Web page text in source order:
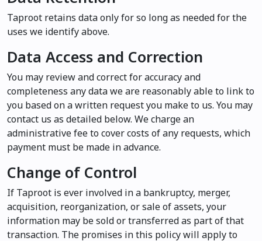
Taproot retains data only for so long as needed for the
uses we identify above.
Data Access and Correction
You may review and correct for accuracy and
completeness any data we are reasonably able to link to
you based on a written request you make to us. You may
contact us as detailed below. We charge an
administrative fee to cover costs of any requests, which
payment must be made in advance.
Change of Control
If Taproot is ever involved in a bankruptcy, merger,
acquisition, reorganization, or sale of assets, your
information may be sold or transferred as part of that
transaction. The promises in this policy will apply to